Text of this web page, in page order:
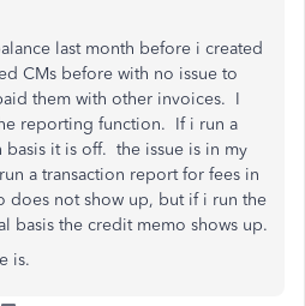
last month before i created
CMs before with no issue to
them with other invoices. I
reporting function. If i run a
basis it is off. the issue is in my
a transaction report for fees in
does not show up, but if i run the
basis the credit memo shows up.
is.